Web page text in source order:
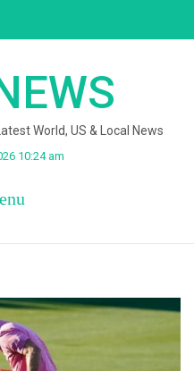
World, US & Local News
10:24 am